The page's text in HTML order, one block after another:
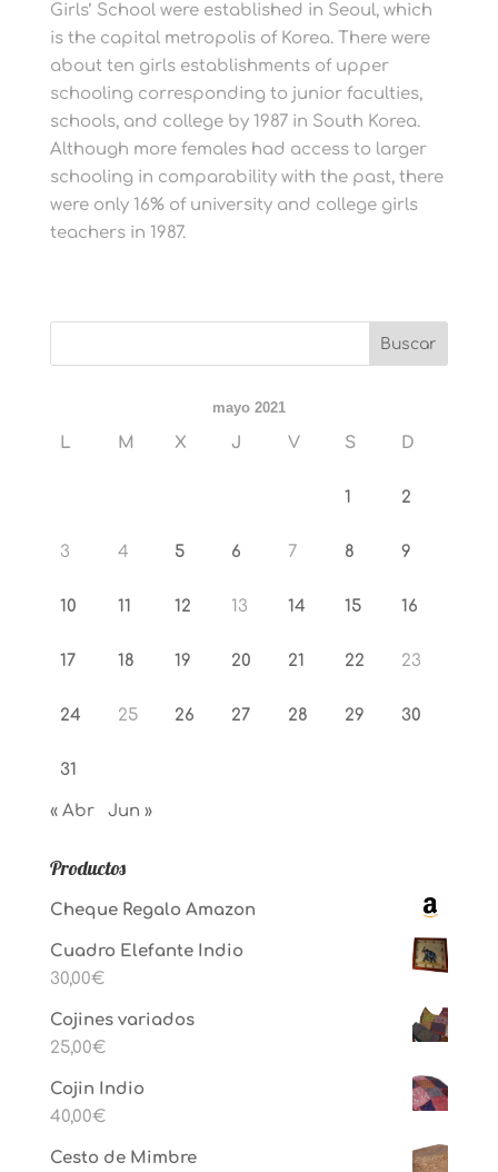
Girls’ School were established in Seoul, which
is the capital metropolis of Korea. There were
about ten girls establishments of upper
schooling corresponding to junior faculties,
schools, and college by 1987 in South Korea.
Although more females had access to larger
schooling in comparability with the past, there
were only 16% of university and college girls
teachers in 1987.
mayo 2021
L M X J V S D
1 2
3 4 5 6 7 8 9
10 11 12 13 14 15 16
17 18 19 20 21 22 23
24 25 26 27 28 29 30
31
« Abr Jun »
Productos
Cheque Regalo Amazon
Cuadro Elefante Indio
30,00€
Cojines variados
25,00€
Cojin Indio
40,00€
Cesto de Mimbre